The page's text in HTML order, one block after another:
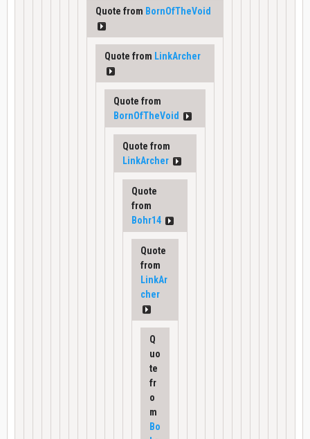
Quote from BornOfTheVoid
Quote from LinkArcher
Quote from
BornOfTheVoid
Quote from
LinkArcher
Quote
from
Bohr14
Quote
from
LinkAr
cher
Q
uo
te
fr
o
m
Bo